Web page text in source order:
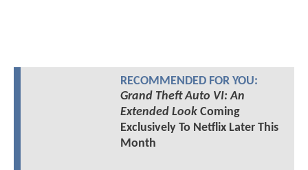
RECOMMENDED FOR YOU:
Grand Theft Auto VI: An
Extended LookComing
Exclusively To Netflix Later This
Month